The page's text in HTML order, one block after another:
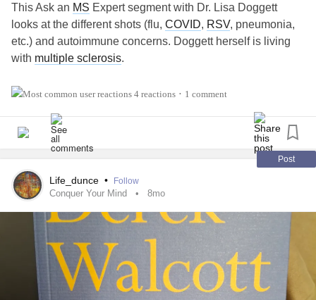
This Ask an MS Expert segment with Dr. Lisa Doggett
looks at the different shots (flu, COVID, RSV, pneumonia,
etc.) and autoimmune concerns. Doggett herself is living
with multiple sclerosis.
#Vaccinations#MultipleSclerosis
#MightyTogether
4 reactions • 1 comment
Post
Life_dunce • Follow
Conquer Your Mind 8mo